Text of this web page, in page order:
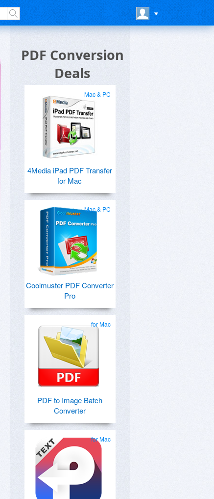
PDF Conversion
Deals
Mac & PC
4Media iPad PDF Transfer
for Mac
Mac & PC
Coolmuster PDF Converter
Pro
for Mac
PDF to Image Batch
Converter
for Mac